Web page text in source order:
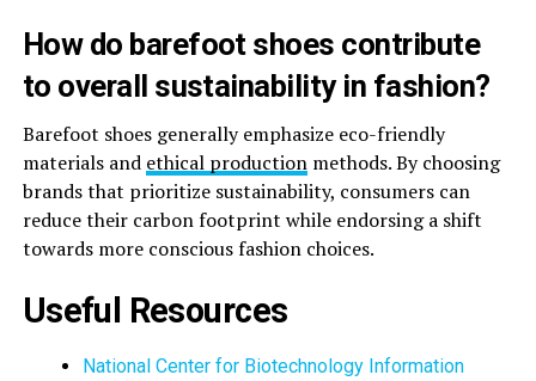
How do barefoot shoes contribute
to overall sustainability in fashion?
Barefoot shoes generally emphasize eco-friendly
materials and ethical productionmethods. By choosing
brands that prioritize sustainability, consumers can
reduce their carbon footprint while endorsing a shift
towards more conscious fashion choices.
Useful Resources
National Center for Biotechnology Information